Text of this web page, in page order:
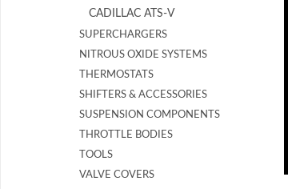
CADILLAC ATS-V
SUPERCHARGERS
NITROUS OXIDE SYSTEMS
THERMOSTATS
SHIFTERS & ACCESSORIES
SUSPENSION COMPONENTS
THROTTLE BODIES
TOOLS
VALVE COVERS